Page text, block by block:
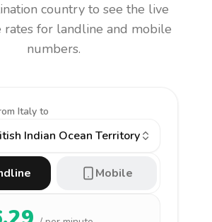
country to see the live
for landline and mobile
numbers.
Italy to
Indian Ocean Territory
Mobile